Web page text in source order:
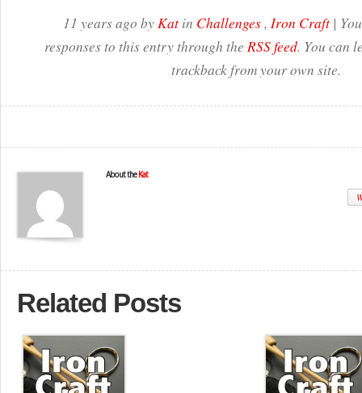
11 years ago byKatin Challenges, Iron Craft|
responses to this entry through the RSS feed. You can
trackback from your own site.
About the Kat
Related Posts